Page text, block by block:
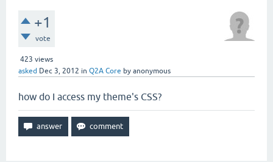
+1
vote
423 views
asked Dec 3, 2012 in Q2A Core by anonymous
how do I access my theme's CSS?